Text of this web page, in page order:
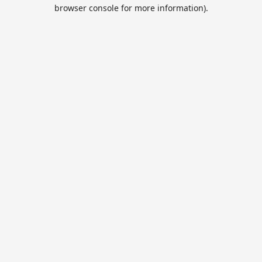
browser console for more information).